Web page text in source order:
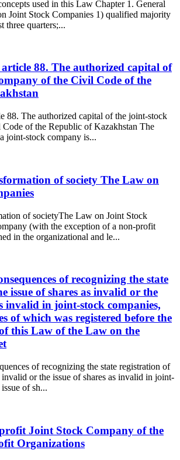
used in this Law Chapter 1. General
Joint Stock Companies 1) qualified majority
three quarters;...
88. The authorized capital of
of the Civil Code of the
88. The authorized capital of the joint-stock
of the Republic of Kazakhstan The
joint-stock company is...
of society The Law on
of societyThe Law on Joint Stock
(with the exception of a non-profit
in the organizational and le...
of recognizing the state
issue of shares as invalid or the
invalid in joint-stock companies,
of which was registered before the
this Law of the Law on the
of recognizing the state registration of
invalid or the issue of shares as invalid in joint-
of sh...
Joint Stock Company of the
Organizations